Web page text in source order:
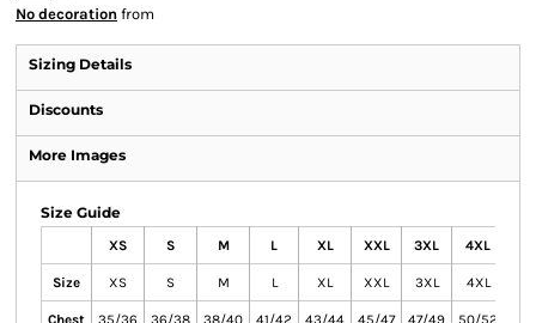
No decoration from
Sizing Details
Discounts
More Images
Size Guide
XS S M L XL XXL 3XL 4XL
Size XS S M L XL XXL 3XL 4XL
Chest
35/36 36/38 38/40 41/42 43/44 45/47 47/49 50/52